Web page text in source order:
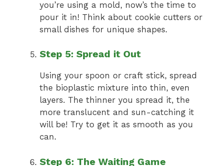
you’re using a mold, now’s the time to
pour it in! Think about cookie cutters or
small dishes for unique shapes.
Step 5: Spread it Out
Using your spoon or craft stick, spread
the bioplastic mixture into thin, even
layers. The thinner you spread it, the
more translucent and sun-catching it
will be! Try to get it as smooth as you
can.
Step 6: The Waiting Game